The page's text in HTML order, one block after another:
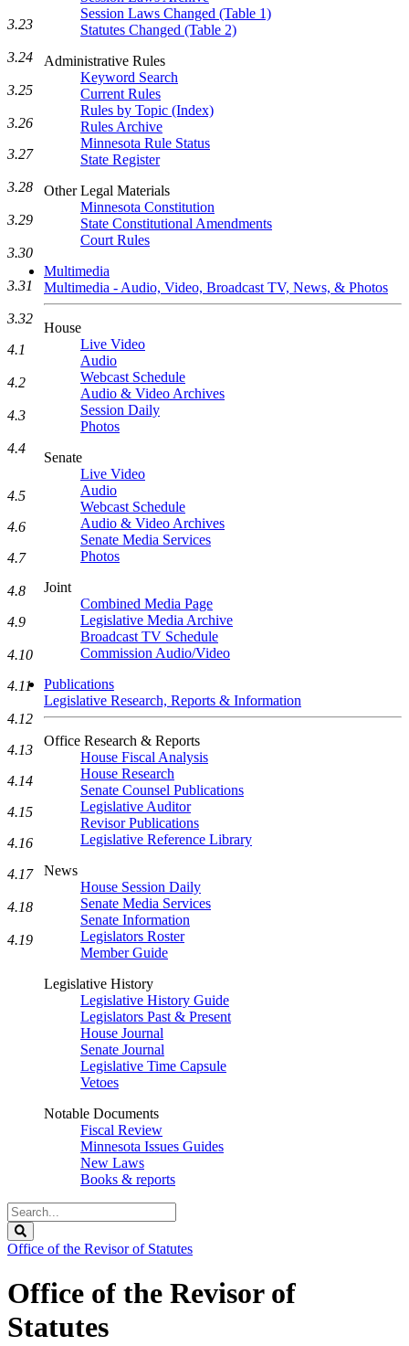
Session Laws Changed (Table 1)
Statutes Changed (Table 2)
Administrative Rules
Keyword Search
Current Rules
Rules by Topic (Index)
Rules Archive
Minnesota Rule Status
State Register
Other Legal Materials
Minnesota Constitution
State Constitutional Amendments
Court Rules
Multimedia
Multimedia - Audio, Video, Broadcast TV, News, & Photos
House
Live Video
Audio
Webcast Schedule
Audio & Video Archives
Session Daily
Photos
Senate
Live Video
Audio
Webcast Schedule
Audio & Video Archives
Senate Media Services
Photos
Joint
Combined Media Page
Legislative Media Archive
Broadcast TV Schedule
Commission Audio/Video
Publications
Legislative Research, Reports & Information
Office Research & Reports
House Fiscal Analysis
House Research
Senate Counsel Publications
Legislative Auditor
Revisor Publications
Legislative Reference Library
News
House Session Daily
Senate Media Services
Senate Information
Legislators Roster
Member Guide
Legislative History
Legislative History Guide
Legislators Past & Present
House Journal
Senate Journal
Legislative Time Capsule
Vetoes
Notable Documents
Fiscal Review
Minnesota Issues Guides
New Laws
Books & reports
Search
Legislature
Office of the Revisor of Statutes
Office of the Revisor of
Statutes
3.23
3.24
3.25
3.26
3.27
3.28
3.29
3.30
3.31
3.32
4.1
4.2
4.3
4.4
4.5
4.6
4.7
4.8
4.9
4.10
4.11
4.12
4.13
4.14
4.15
4.16
4.17
4.18
4.19